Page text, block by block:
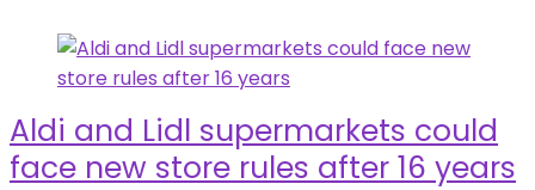
Aldi and Lidl supermarkets could
face new store rules after 16 years